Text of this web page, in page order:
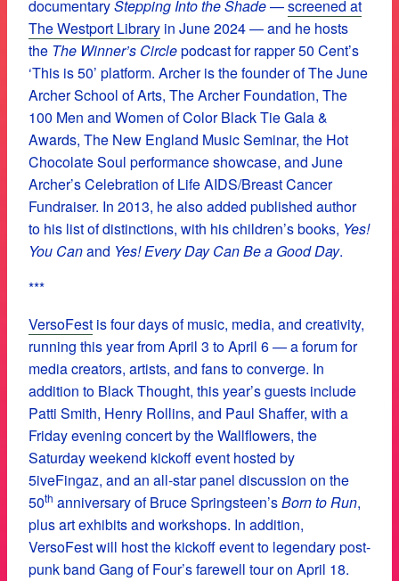
documentaryStepping Into the Shade—screened at
The Westport Library in June 2024 — and he hosts
the The Winner’s Circlepodcast for rapper 50 Cent’s
‘This is 50’ platform. Archer is the founder of The June
Archer School of Arts, The Archer Foundation, The
100 Men and Women of Color Black Tie Gala &
Awards, The New England Music Seminar, the Hot
Chocolate Soul performance showcase, and June
Archer’s Celebration of Life AIDS/Breast Cancer
Fundraiser. In 2013, he also added published author
to his list of distinctions, with his children’s books, Yes!
You Canand Yes! Every Day Can Be a Good Day.
***
VersoFest is four days of music, media, and creativity,
running this year from April 3 to April 6 — a forum for
media creators, artists, and fans to converge. In
addition to Black Thought, this year’s guests include
Patti Smith, Henry Rollins, and Paul Shaffer, with a
Friday evening concert by the Wallflowers, the
Saturday weekend kickoff event hosted by
5iveFingaz, and an all-star panel discussion on the
50th anniversary of Bruce Springsteen’sBorn to Run,
plus art exhibits and workshops. In addition,
VersoFest will host the kickoff event to legendary post-
punk band Gang of Four’s farewell tour on April 18.